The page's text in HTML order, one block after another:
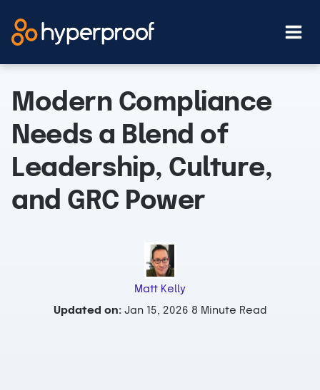
Modern Compliance
Needs a Blend of
Leadership, Culture,
and GRC Power
Matt Kelly
Updated on: Jan 15, 2026 8 Minute Read